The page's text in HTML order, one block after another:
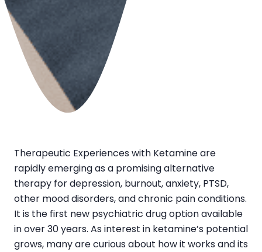
Therapeutic Experiences with Ketamine are
rapidly emerging as a promising alternative
therapy for depression, burnout, anxiety, PTSD,
other mood disorders, and chronic pain conditions.
It is the first new psychiatric drug option available
in over 30 years. As interest in ketamine’s potential
grows, many are curious about how it works and its